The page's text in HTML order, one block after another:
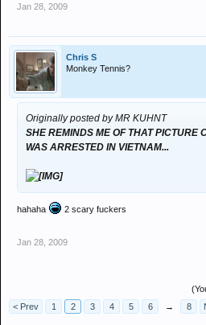
Jan 28, 2009
Chris S
Monkey Tennis?
Originally posted by MR KUHNT
SHE REMINDS ME OF THAT PICTURE
WAS ARRESTED IN VIETNAM...
hahaha 2 scary fuckers
Jan 28, 2009
< Prev
1 2 3 4 5 6 → 8